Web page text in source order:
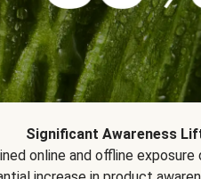
Significant Awareness
online and offline exposure